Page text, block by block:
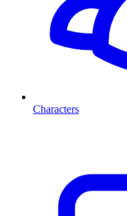
Characters